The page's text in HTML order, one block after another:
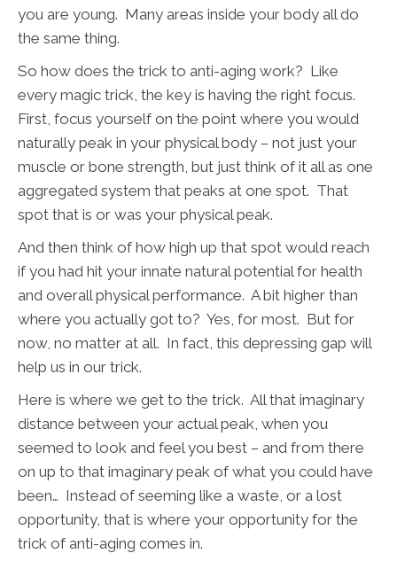
you are young. Many areas inside your body all do
the same thing.
So how does the trick to anti-aging work? Like
every magic trick, the key is having the right focus.
First, focus yourself on the point where you would
naturally peak in your physical body – not just your
muscle or bone strength, but just think of it all as one
aggregated system that peaks at one spot. That
spot that is or was your physical peak.
And then think of how high up that spot would reach
if you had hit your innate natural potential for health
and overall physical performance. A bit higher than
where you actually got to? Yes, for most. But for
now, no matter at all. In fact, this depressing gap will
help us in our trick.
Here is where we get to the trick. All that imaginary
distance between your actual peak, when you
seemed to look and feel you best – and from there
on up to that imaginary peak of what you could have
been… Instead of seeming like a waste, or a lost
opportunity, that is where your opportunity for the
trick of anti-aging comes in.